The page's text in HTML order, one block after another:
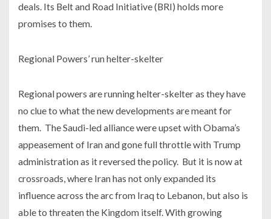
deals. Its Belt and Road Initiative (BRI) holds more
promises to them.
Regional Powers’ run helter-skelter
Regional powers are running helter-skelter as they have
no clue to what the new developments are meant for
them. The Saudi-led alliance were upset with Obama’s
appeasement of Iran and gone full throttle with Trump
administration as it reversed the policy. But it is now at
crossroads, where Iran has not only expanded its
influence across the arc from Iraq to Lebanon, but also is
able to threaten the Kingdom itself. With growing